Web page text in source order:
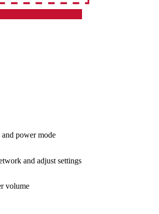
power mode
and adjust settings
volume